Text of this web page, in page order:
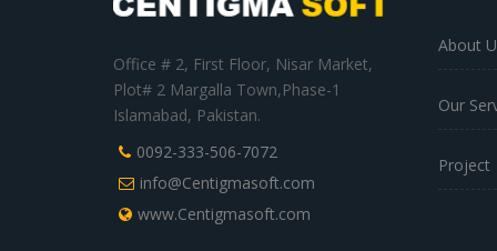
Office # 2, First Floor, Nisar Market,
Plot# 2 Margalla Town,Phase-1
Islamabad, Pakistan.
0092-333-506-7072
info@Centigmasoft.com
www.Centigmasoft.com
About
Our
Project